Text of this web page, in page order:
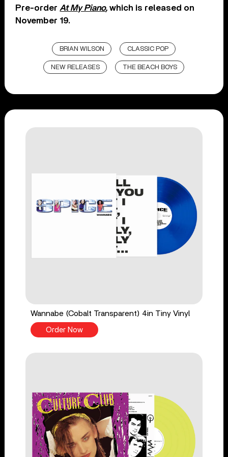
Pre-order At My Piano,which is released on
November 19.
BRIAN WILSON CLASSIC POP
NEW RELEASES THE BEACH BOYS
Wannabe (Cobalt Transparent) 4in Tiny Vinyl
Order Now